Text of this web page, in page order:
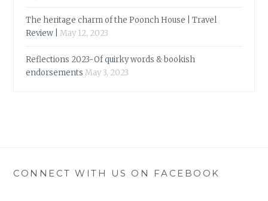
The heritage charm of the Poonch House | Travel
Review |
May 12, 2023
Reflections 2023-Of quirky words & bookish
endorsements May 3, 2023
CONNECT WITH US ON FACEBOOK